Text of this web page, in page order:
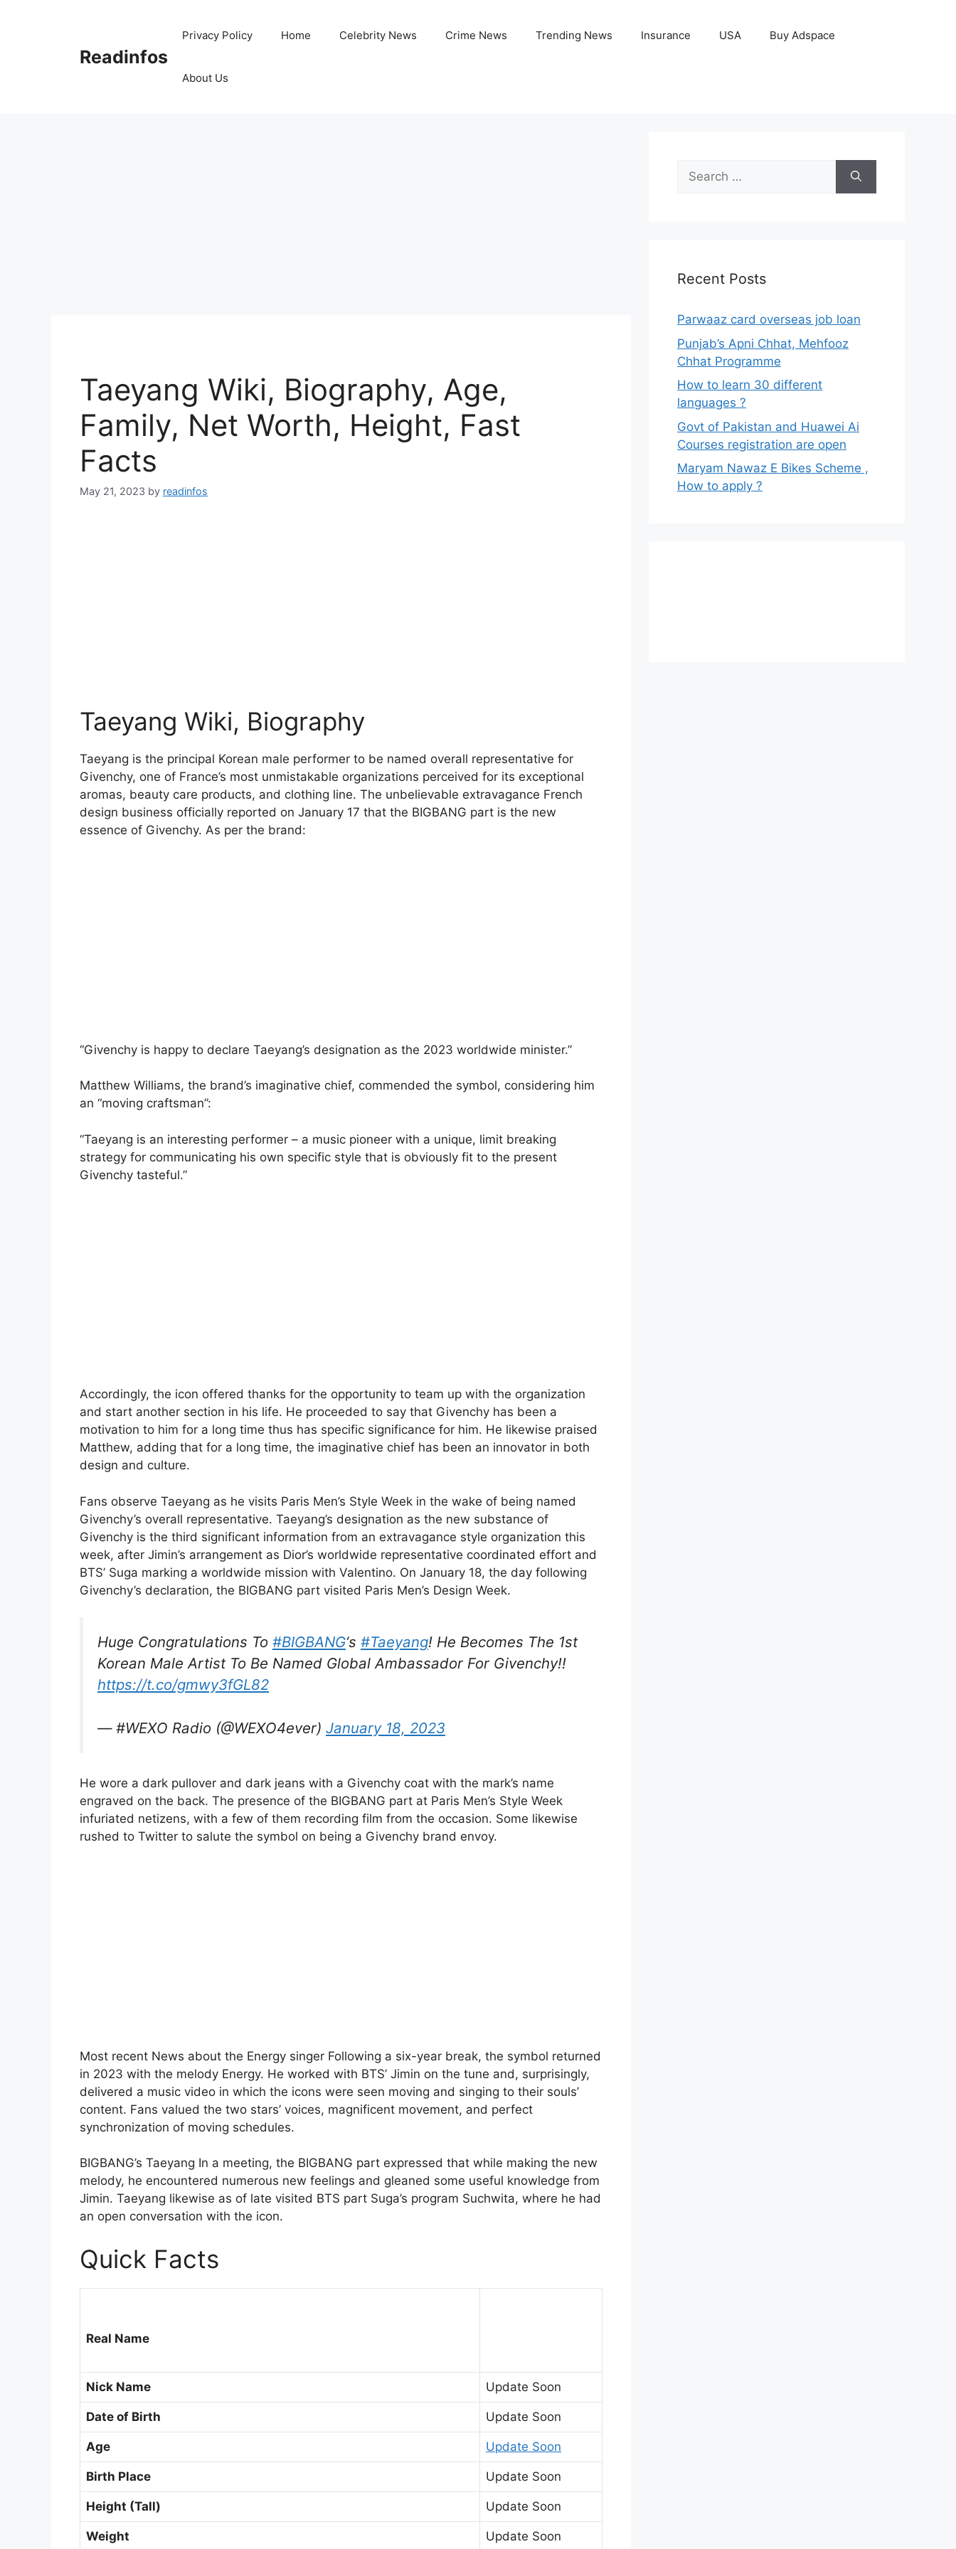
Readinfos
Privacy Policy Home Celebrity News Crime News Trending News Insurance USA Buy Adspace
About Us
Taeyang Wiki, Biography, Age,
Family, Net Worth, Height, Fast
Facts
May 21, 2023 by readinfos
Taeyang Wiki, Biography
Taeyang is the principal Korean male performer to be named overall representative for
Givenchy, one of France’s most unmistakable organizations perceived for its exceptional
aromas, beauty care products, and clothing line. The unbelievable extravagance French
design business officially reported on January 17 that the BIGBANG part is the new
essence of Givenchy. As per the brand:
“Givenchy is happy to declare Taeyang’s designation as the 2023 worldwide minister.”
Matthew Williams, the brand’s imaginative chief, commended the symbol, considering him
an “moving craftsman”:
“Taeyang is an interesting performer – a music pioneer with a unique, limit breaking
strategy for communicating his own specific style that is obviously fit to the present
Givenchy tasteful.”
Accordingly, the icon offered thanks for the opportunity to team up with the organization
and start another section in his life. He proceeded to say that Givenchy has been a
motivation to him for a long time thus has specific significance for him. He likewise praised
Matthew, adding that for a long time, the imaginative chief has been an innovator in both
design and culture.
Fans observe Taeyang as he visits Paris Men’s Style Week in the wake of being named
Givenchy’s overall representative. Taeyang’s designation as the new substance of
Givenchy is the third significant information from an extravagance style organization this
week, after Jimin’s arrangement as Dior’s worldwide representative coordinated effort and
BTS’ Suga marking a worldwide mission with Valentino. On January 18, the day following
Givenchy’s declaration, the BIGBANG part visited Paris Men’s Design Week.
Huge Congratulations To #BIGBANG‘s #Taeyang! He Becomes The 1st
Korean Male Artist To Be Named Global Ambassador For Givenchy!!
https://t.co/gmwy3fGL82
— #WEXO Radio (@WEXO4ever) January 18, 2023
He wore a dark pullover and dark jeans with a Givenchy coat with the mark’s name
engraved on the back. The presence of the BIGBANG part at Paris Men’s Style Week
infuriated netizens, with a few of them recording film from the occasion. Some likewise
rushed to Twitter to salute the symbol on being a Givenchy brand envoy.
Most recent News about the Energy singer Following a six-year break, the symbol returned
in 2023 with the melody Energy. He worked with BTS’ Jimin on the tune and, surprisingly,
delivered a music video in which the icons were seen moving and singing to their souls’
content. Fans valued the two stars’ voices, magnificent movement, and perfect
synchronization of moving schedules.
BIGBANG’s Taeyang In a meeting, the BIGBANG part expressed that while making the new
melody, he encountered numerous new feelings and gleaned some useful knowledge from
Jimin. Taeyang likewise as of late visited BTS part Suga’s program Suchwita, where he had
an open conversation with the icon.
Quick Facts
Real Name
Nick Name Update Soon
Date of Birth Update Soon
Age Update Soon
Birth Place Update Soon
Height (Tall) Update Soon
Weight Update Soon
Search
for:
Recent Posts
Parwaaz card overseas job loan
Punjab’s Apni Chhat, Mehfooz
Chhat Programme
How to learn 30 different
languages ?
Govt of Pakistan and Huawei Ai
Courses registration are open
Maryam Nawaz E Bikes Scheme ,
How to apply ?